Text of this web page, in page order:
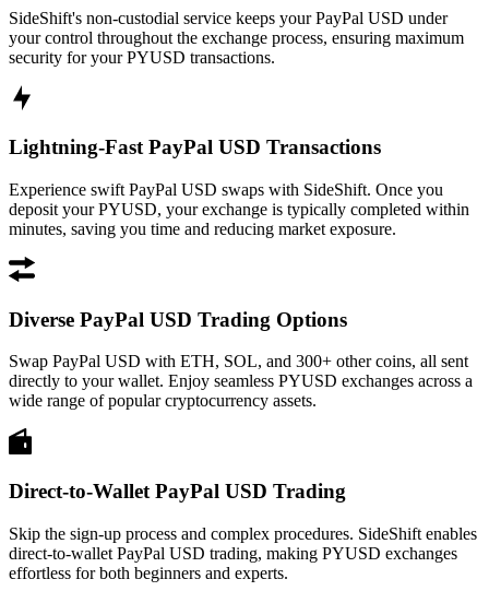
SideShift's non-custodial service keeps your PayPal USD under
your control throughout the exchange process, ensuring maximum
security for your PYUSD transactions.
Lightning-Fast PayPal USD Transactions
Experience swift PayPal USD swaps with SideShift. Once you
deposit your PYUSD, your exchange is typically completed within
minutes, saving you time and reducing market exposure.
Diverse PayPal USD Trading Options
Swap PayPal USD with ETH, SOL, and 300+ other coins, all sent
directly to your wallet. Enjoy seamless PYUSD exchanges across a
wide range of popular cryptocurrency assets.
Direct-to-Wallet PayPal USD Trading
Skip the sign-up process and complex procedures. SideShift enables
direct-to-wallet PayPal USD trading, making PYUSD exchanges
effortless for both beginners and experts.